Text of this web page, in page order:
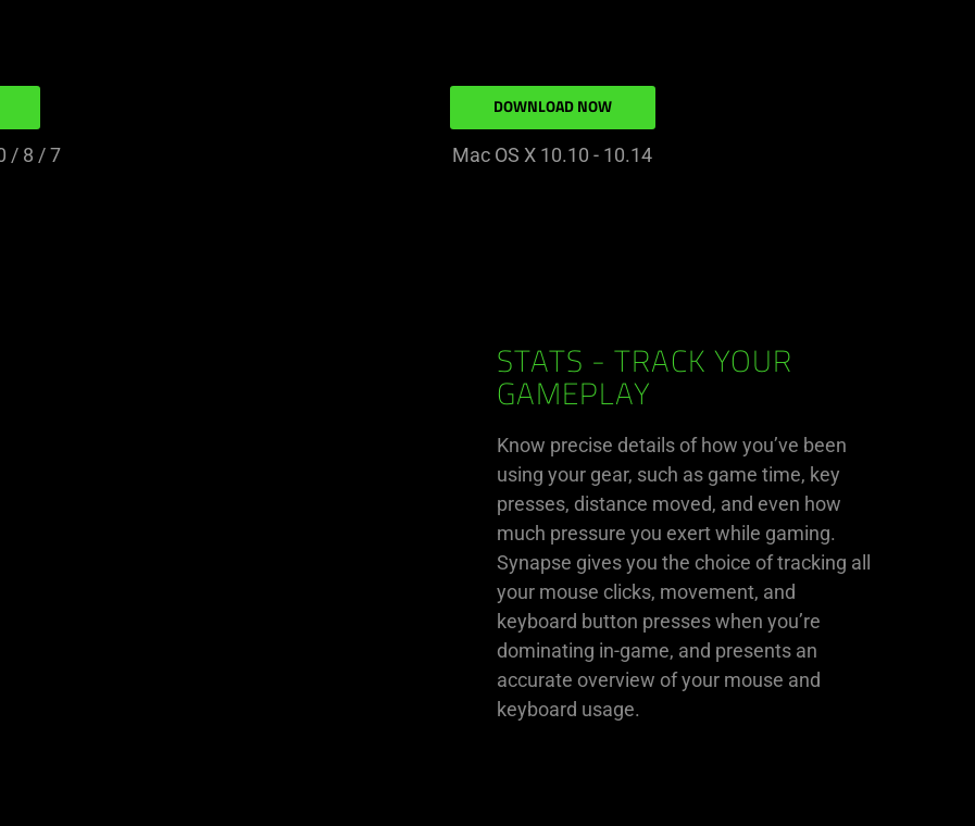
/ 8 / 7 Mac OS X 10.10 - 10.14
DOWNLOAD NOW
STATS - TRACK YOUR
GAMEPLAY
Know precise details of how you’ve been
using your gear, such as game time, key
presses, distance moved, and even how
much pressure you exert while gaming.
Synapse gives you the choice of tracking all
your mouse clicks, movement, and
keyboard button presses when you’re
dominating in-game, and presents an
accurate overview of your mouse and
keyboard usage.